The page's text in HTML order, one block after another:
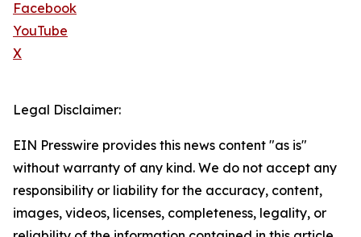
Facebook
YouTube
X
Legal Disclaimer:
EIN Presswire provides this news content "as is"
without warranty of any kind. We do not accept any
responsibility or liability for the accuracy, content,
images, videos, licenses, completeness, legality, or